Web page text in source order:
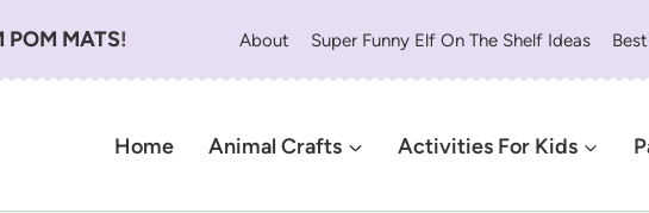
POM MATS! About Super Funny Elf On The Shelf Ideas
Home Animal Crafts Activities For Kids